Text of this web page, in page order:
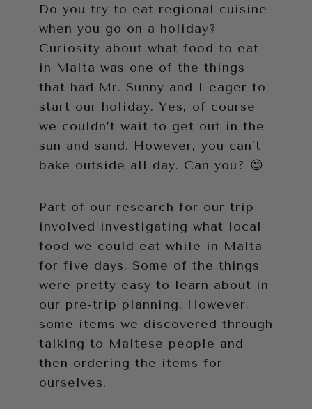
Do you try to eat regional cuisine
when you go on a holiday?
Curiosity about what food to eat
in Malta was one of the things
that had Mr. Sunny and I eager to
start our holiday. Yes, of course
we couldn’t wait to get out in the
sun and sand. However, you can’t
bake outside all day. Can you? 😉
Part of our research for our trip
involved investigating what local
food we could eat while in Malta
for five days. Some of the things
were pretty easy to learn about in
our pre-trip planning. However,
some items we discovered through
talking to Maltese people and
then ordering the items for
ourselves.